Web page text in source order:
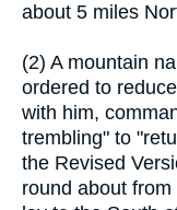
about 5 miles
(2) A mountain
ordered to
with him,
trembling" to
the Revised
round about